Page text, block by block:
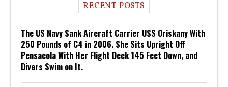
RECENT POSTS
The US Navy Sank Aircraft Carrier USS Oriskany With
250 Pounds of C4 in 2006. She Sits Upright Off
Pensacola With Her Flight Deck 145 Feet Down, and
Divers Swim on It.